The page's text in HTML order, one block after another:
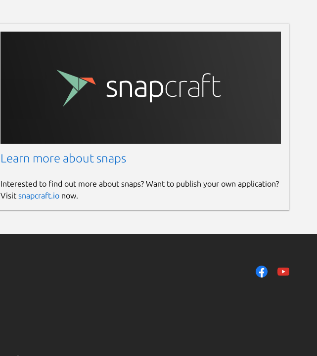
Learn more about snaps
Interested to find out more about snaps? Want to publish your own application?
Visit snapcraft.ionow.